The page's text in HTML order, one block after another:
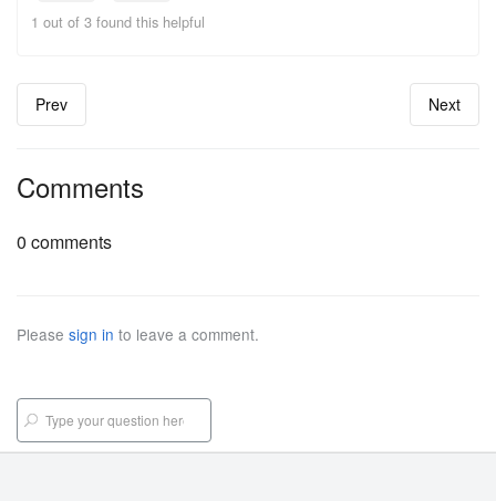
1 out of 3 found this helpful
Prev Next
Comments
0 comments
Please sign in to leave a comment.